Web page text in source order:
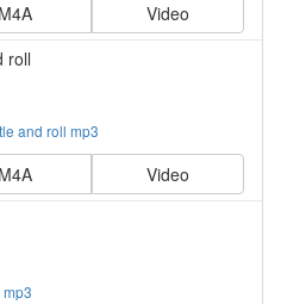
M4A
Video
roll
and roll mp3
M4A
Video